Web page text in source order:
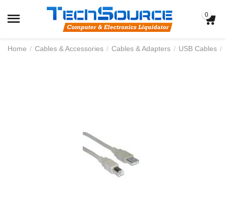
0
Home / Cables & Accessories / Cables & Adapters / USB Cables /